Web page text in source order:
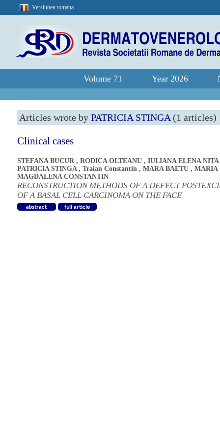
Versiunea romana
Volume 71 Year 2026
Articles wrote by PATRICIA STINGA (1 articles)
Clinical cases
STEFANA BUCUR , RODICA OLTEANU , IULIANA ELENA NITA
PATRICIA STINGA, Traian Constantin , MARA BAETU , MARIA
MAGDALENA CONSTANTIN
RECONSTRUCTION METHODS OF A DEFECT
OF A BASAL CELL CARCINOMA ON THE FACE